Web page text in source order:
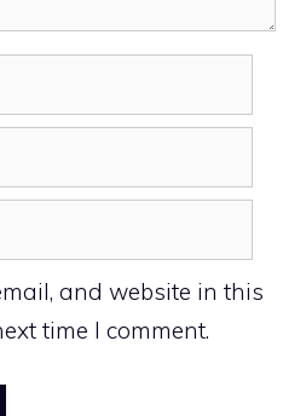
and website in this
time I comment.